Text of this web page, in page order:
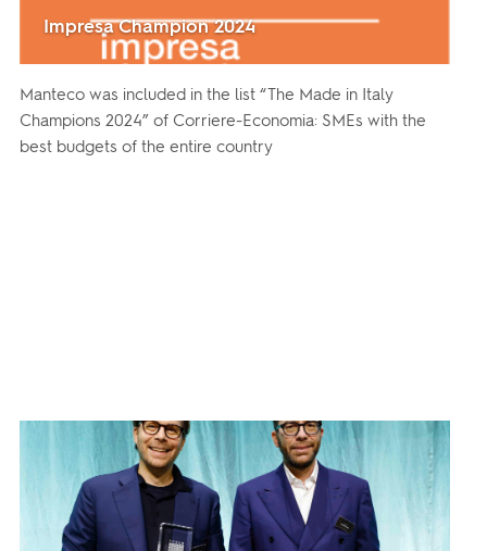
Impresa Champion 2024
Manteco was included in the list “The Made in Italy
Champions 2024” of Corriere-Economia: SMEs with the
best budgets of the entire country